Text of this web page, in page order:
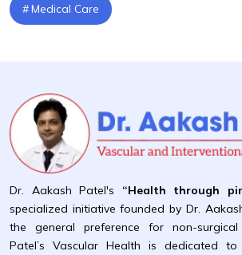
Medical Care
Dr. Aakash Patel's “Health through
specialized initiative founded by Dr.
the general preference for non-
Patel’s Vascular Health is dedicated to